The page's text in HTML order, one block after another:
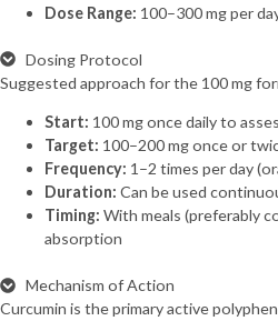
Dose Range: 100–300 mg per
Dosing Protocol
Suggested approach for the 100 mg
Start: 100 mg once daily to
Target: 100–200 mg once or
Frequency: 1–2 times per day
Duration: Can be used
Timing: With meals (preferably
absorption
Mechanism of Action
Curcumin is the primary active